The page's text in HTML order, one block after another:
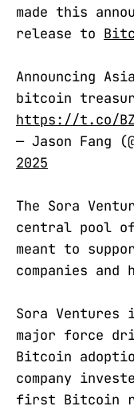
made this
release to
Announcing
bitcoin
https://t.co/
— Jason Fang
2025
The Sora
central pool
meant to
companies
Sora Ventures
major force
Bitcoin
company
first Bitcoin